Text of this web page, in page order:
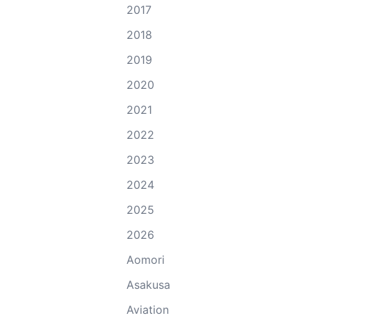
2017
2018
2019
2020
2021
2022
2023
2024
2025
2026
Aomori
Asakusa
Aviation